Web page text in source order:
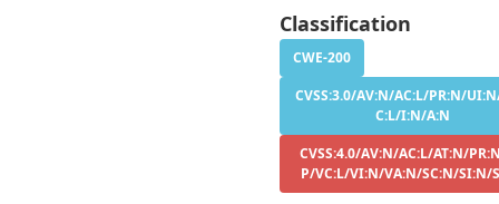
Classification
CWE-200
CVSS:3.0/AV:N/AC:L/PR:N/
C:L/I:N/A:N
CVSS:4.0/AV:N/AC:L/AT:N/
P/VC:L/VI:N/VA:N/SC:N/SI:N/